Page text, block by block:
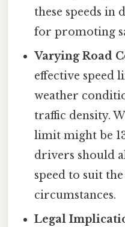
these speeds in
for promoting
Varying Road
effective speed
weather
traffic density.
limit might be
drivers should
speed to suit
circumstances.
Legal